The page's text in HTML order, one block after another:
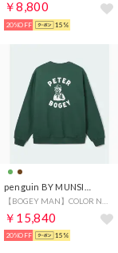
￥8,800
20%OFF 15%
￥15,840
20%OFF 15%